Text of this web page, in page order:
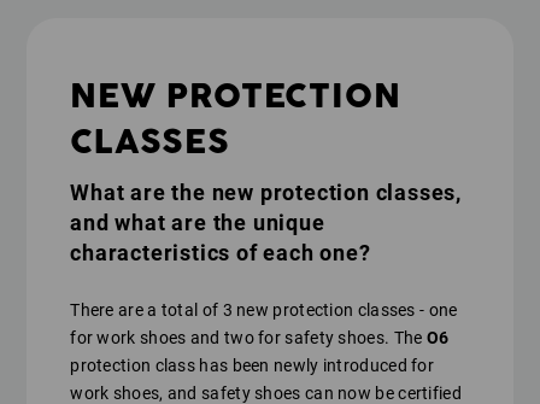
NEW PROTECTION
CLASSES
What are the new protection classes,
and what are the unique
characteristics of each one?
There are a total of 3 new protection classes - one
for work shoes and two for safety shoes. The O6
protection class has been newly introduced for
work shoes, and safety shoes can now be certified